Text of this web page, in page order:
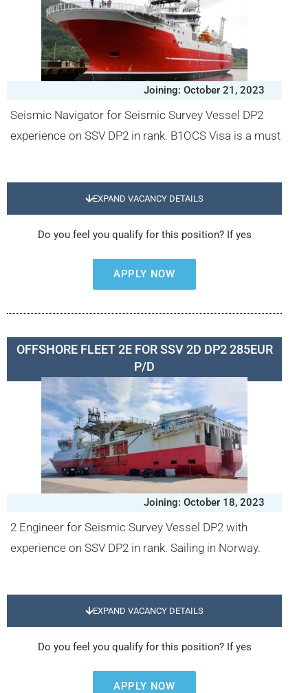
Joining: October 21, 2023
Seismic Navigator for Seismic Survey Vessel DP2
experience on SSV DP2 in rank. B1OCS Visa is a must
EXPAND VACANCY DETAILS
Do you feel you qualify for this position? If yes
APPLY NOW
OFFSHORE FLEET 2E FOR SSV 2D DP2 285EUR
P/D
Joining: October 18, 2023
2 Engineer for Seismic Survey Vessel DP2 with
experience on SSV DP2 in rank. Sailing in Norway.
EXPAND VACANCY DETAILS
Do you feel you qualify for this position? If yes
APPLY NOW